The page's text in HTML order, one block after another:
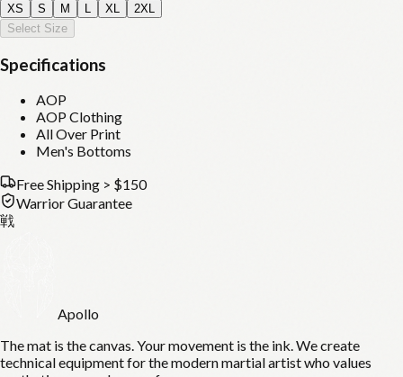
XS
S M XL
2XL
Select Size
Specifications
AOP
AOP Clothing
All Over Print
Men's Bottoms
Free Shipping > $150
Warrior Guarantee
戦
Apollo
The mat is the canvas. Your movement is the ink. We create
technical equipment for the modern martial artist who values